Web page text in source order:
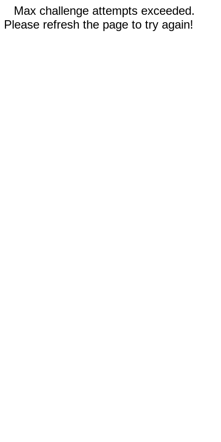
Max challenge attempts exceeded.
Please refresh the page to try again!